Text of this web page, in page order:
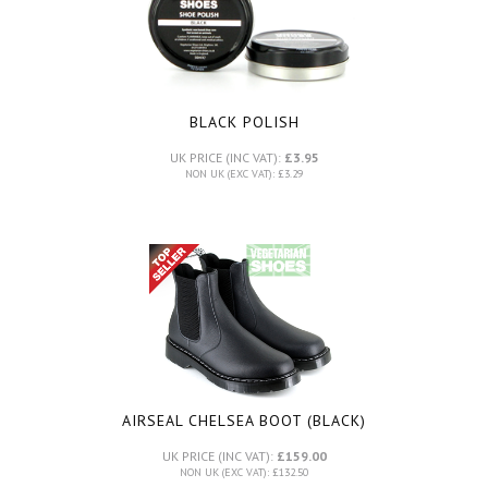
BLACK POLISH
UK PRICE (INC VAT): £3.95
NON UK (EXC VAT): £3.29
AIRSEAL CHELSEA BOOT (BLACK)
UK PRICE (INC VAT): £159.00
NON UK (EXC VAT): £132.50